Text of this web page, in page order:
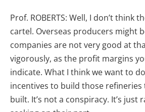
Prof. ROBERTS: Well, I don’t think
cartel. Overseas producers might
companies are not very good at
vigorously, as the profit margins
indicate. What I think we want to
incentives to build those refineries
built. It’s not a conspiracy. It’s just